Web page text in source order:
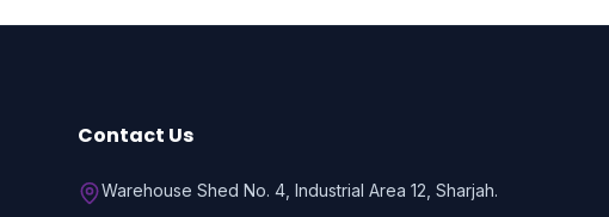
Contact Us
Warehouse Shed No. 4, Industrial Area 12, Sharjah.